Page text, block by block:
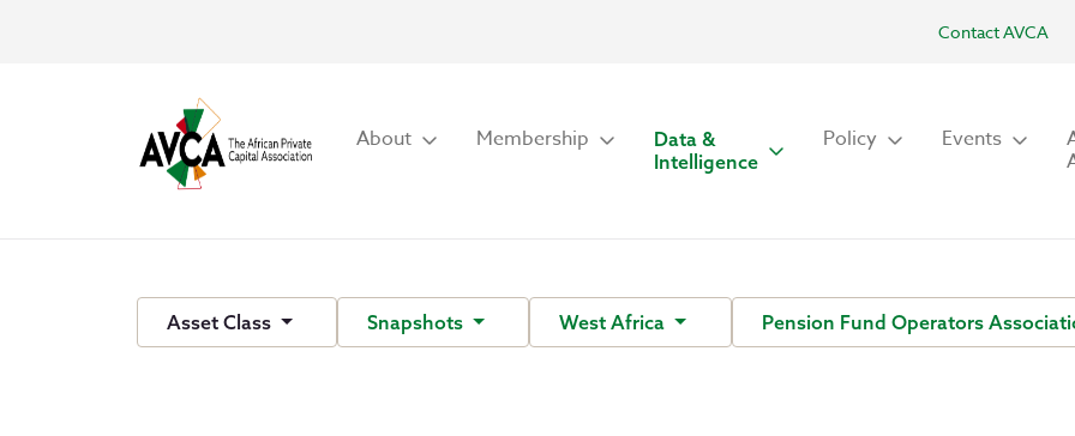
Contact AVCA
About Membership
Data &
Intelligence
Policy Events
Asset Class Snapshots West Africa Pension Fund Operators